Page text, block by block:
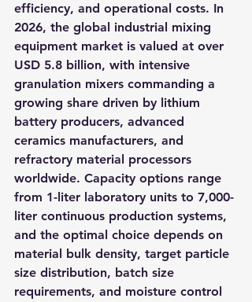
efficiency, and operational costs. In
2026, the global industrial mixing
equipment market is valued at over
USD 5.8 billion, with intensive
granulation mixers commanding a
growing share driven by lithium
battery producers, advanced
ceramics manufacturers, and
refractory material processors
worldwide. Capacity options range
from 1-liter laboratory units to 7,000-
liter continuous production systems,
and the optimal choice depends on
material bulk density, target particle
size distribution, batch size
requirements, and moisture control